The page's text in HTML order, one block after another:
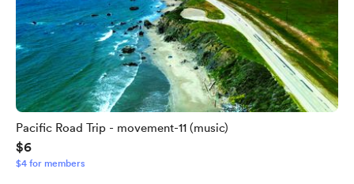
Pacific Road Trip - movement-11 (music)
$6
$4 for members